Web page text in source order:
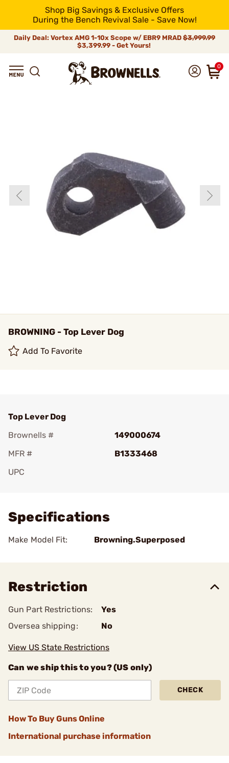
Shop Big Savings & Exclusive Offers
During the Bench Revival Sale - Save Now!
Daily Deal: Vortex AMG 1-10x Scope w/ EBR9 MRAD $3,999.99
$3,399.99 - Get Yours!
0
BROWNING - Top Lever Dog
Add To Favorite
Top Lever Dog
Brownells #
149000674
MFR #
B1333468
UPC
Specifications
Make Model Fit: Browning.Superposed
Restriction
Gun Part Restrictions:
Yes
Oversea shipping:
No
View US State Restrictions
Can we ship this to you? (US only)
CHECK
How To Buy Guns Online
International purchase information